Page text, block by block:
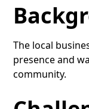
The local
presence and
community.